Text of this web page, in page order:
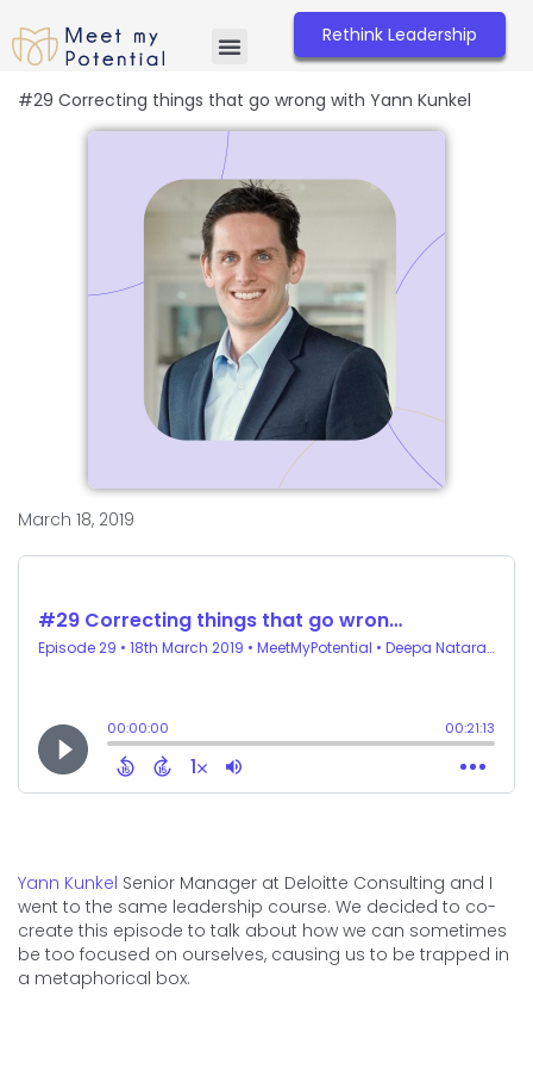
to
content
Rethink Leadership
#29 Correcting things that go wrong with Yann Kunkel
March 18, 2019
Yann Kunkel Senior Manager at Deloitte Consulting and I
went to the same leadership course. We decided to co-
create this episode to talk about how we can sometimes
be too focused on ourselves, causing us to be trapped in
a metaphorical box.